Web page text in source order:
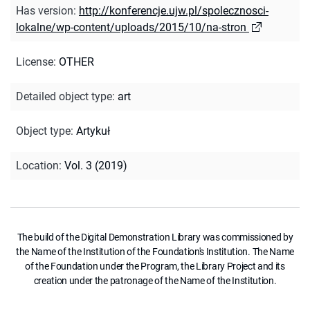
Has version: http://konferencje.ujw.pl/spolecznosci-
lokalne/wp-content/uploads/2015/10/na-stron
License: OTHER
Detailed object type: art
Object type: Artykuł
Location: Vol. 3 (2019)
The build of the Digital Demonstration Library was commissioned by
the Name of the Institution of the Foundation's Institution. The Name
of the Foundation under the Program, the Library Project and its
creation under the patronage of the Name of the Institution.